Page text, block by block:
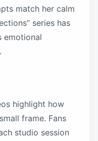
match her calm
series has
emotional
highlight how
frame. Fans
studio session